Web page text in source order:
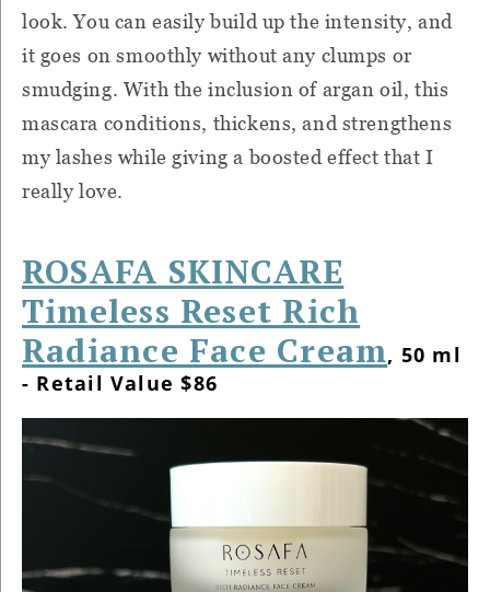
look. You can easily build up the intensity, and
it goes on smoothly without any clumps or
smudging. With the inclusion of argan oil, this
mascara conditions, thickens, and strengthens
my lashes while giving a boosted effect that I
really love.
ROSAFA SKINCARE
Timeless Reset Rich
Radiance Face Cream, 50 ml
- Retail Value $86